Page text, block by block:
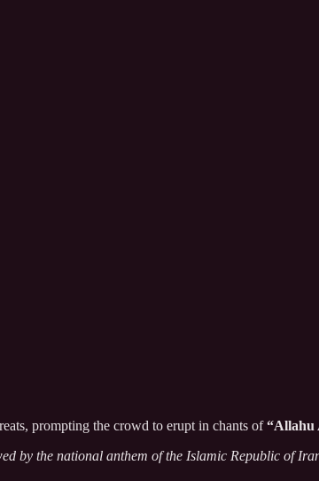
prompting the crowd to erupt in chants of“Allahu
by the national anthem of the Islamic Republic of